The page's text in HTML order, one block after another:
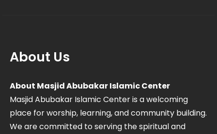
About Us
About Masjid Abubakar Islamic Center
Masjid Abubakar Islamic Center is a welcoming
place for worship, learning, and community building.
We are committed to serving the spiritual and